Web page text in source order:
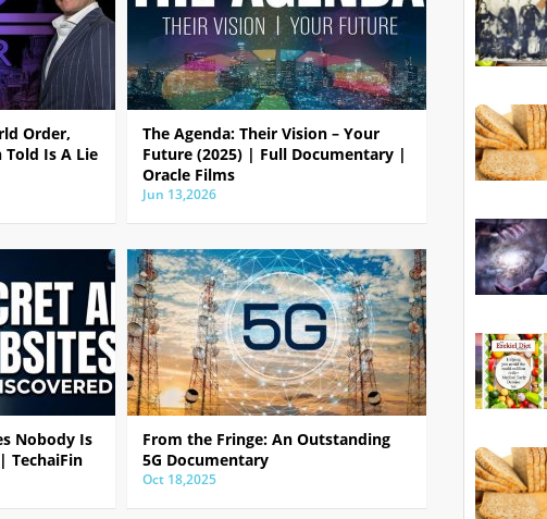
Order,
Told Is A Lie
The Agenda: Their Vision – Your
Future (2025) | Full Documentary |
Oracle Films
Jun 13,2026
Nobody Is
TechaiFin
From the Fringe: An Outstanding
5G Documentary
Oct 18,2025